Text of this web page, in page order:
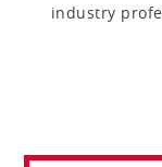
industry